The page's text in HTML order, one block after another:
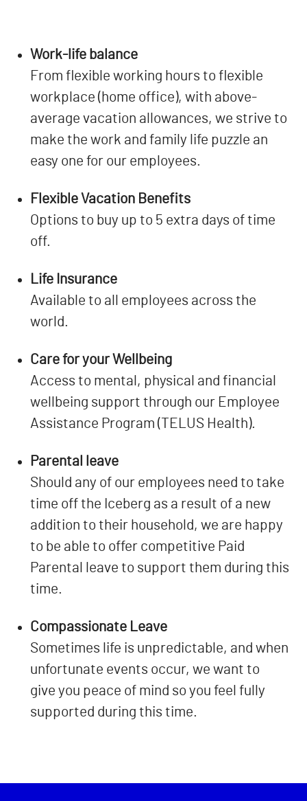
Work-life balance
From flexible working hours to flexible
workplace (home office), with above-
average vacation allowances, we strive to
make the work and family life puzzle an
easy one for our employees.
Flexible Vacation Benefits
Options to buy up to 5 extra days of time
off.
Life Insurance
Available to all employees across the
world.
Care for your Wellbeing
Access to mental, physical and financial
wellbeing support through our Employee
Assistance Program (TELUS Health).
Parental leave
Should any of our employees need to take
time off the Iceberg as a result of a new
addition to their household, we are happy
to be able to offer competitive Paid
Parental leave to support them during this
time.
Compassionate Leave
Sometimes life is unpredictable, and when
unfortunate events occur, we want to
give you peace of mind so you feel fully
supported during this time.